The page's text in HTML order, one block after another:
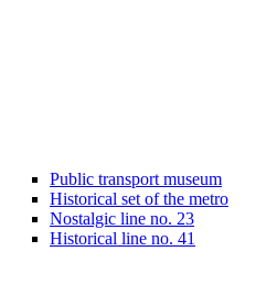
Public transport museum
Historical set of the metro
Nostalgic line no. 23
Historical line no. 41